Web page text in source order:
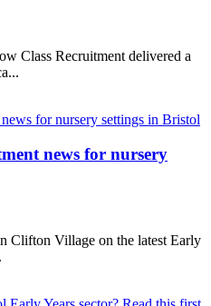
Class Recruitment delivered a
news for nursery
Clifton Village on the latest Early